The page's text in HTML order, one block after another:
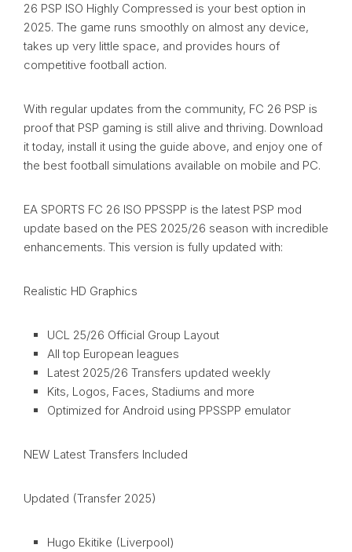
26 PSP ISO Highly Compressed is your best option in
2025. The game runs smoothly on almost any device,
takes up very little space, and provides hours of
competitive football action.
With regular updates from the community, FC 26 PSP is
proof that PSP gaming is still alive and thriving. Download
it today, install it using the guide above, and enjoy one of
the best football simulations available on mobile and PC.
EA SPORTS FC 26 ISO PPSSPP is the latest PSP mod
update based on the PES 2025/26 season with incredible
enhancements. This version is fully updated with:
Realistic HD Graphics
UCL 25/26 Official Group Layout
All top European leagues
Latest 2025/26 Transfers updated weekly
Kits, Logos, Faces, Stadiums and more
Optimized for Android using PPSSPP emulator
NEW Latest Transfers Included
Updated (Transfer 2025)
Hugo Ekitike (Liverpool)